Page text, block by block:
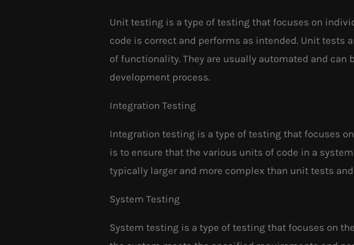
Unit testing is a type of testing that focuses on
code is correct and performs as intended. Unit tests
of functionality. They are usually automated and
development process.
Integration Testing
Integration testing is a type of testing that focuses
is to ensure that the various units of code in a
typically larger and more complex than unit tests
System Testing
System testing is a type of testing that focuses on